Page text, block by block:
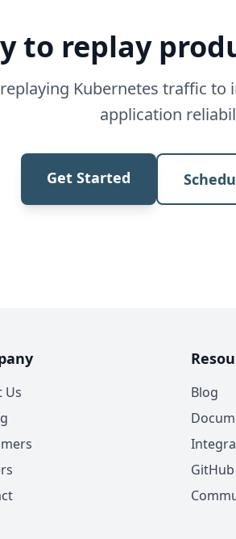
to replay
Kubernetes traffic
application
Get Started
Us
Blog
GitHub